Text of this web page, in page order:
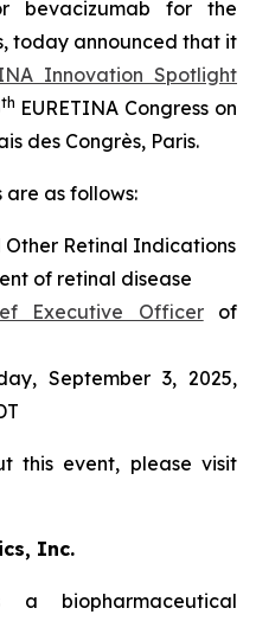
bevacizumab for the
today announced that it
Innovation Spotlight
th EURETINA Congress on
des Congrès, Paris.
as follows:
Other Retinal Indications
of retinal disease
Executive Officerof
September 3, 2025,
this event, please visit
Inc.
a biopharmaceutical